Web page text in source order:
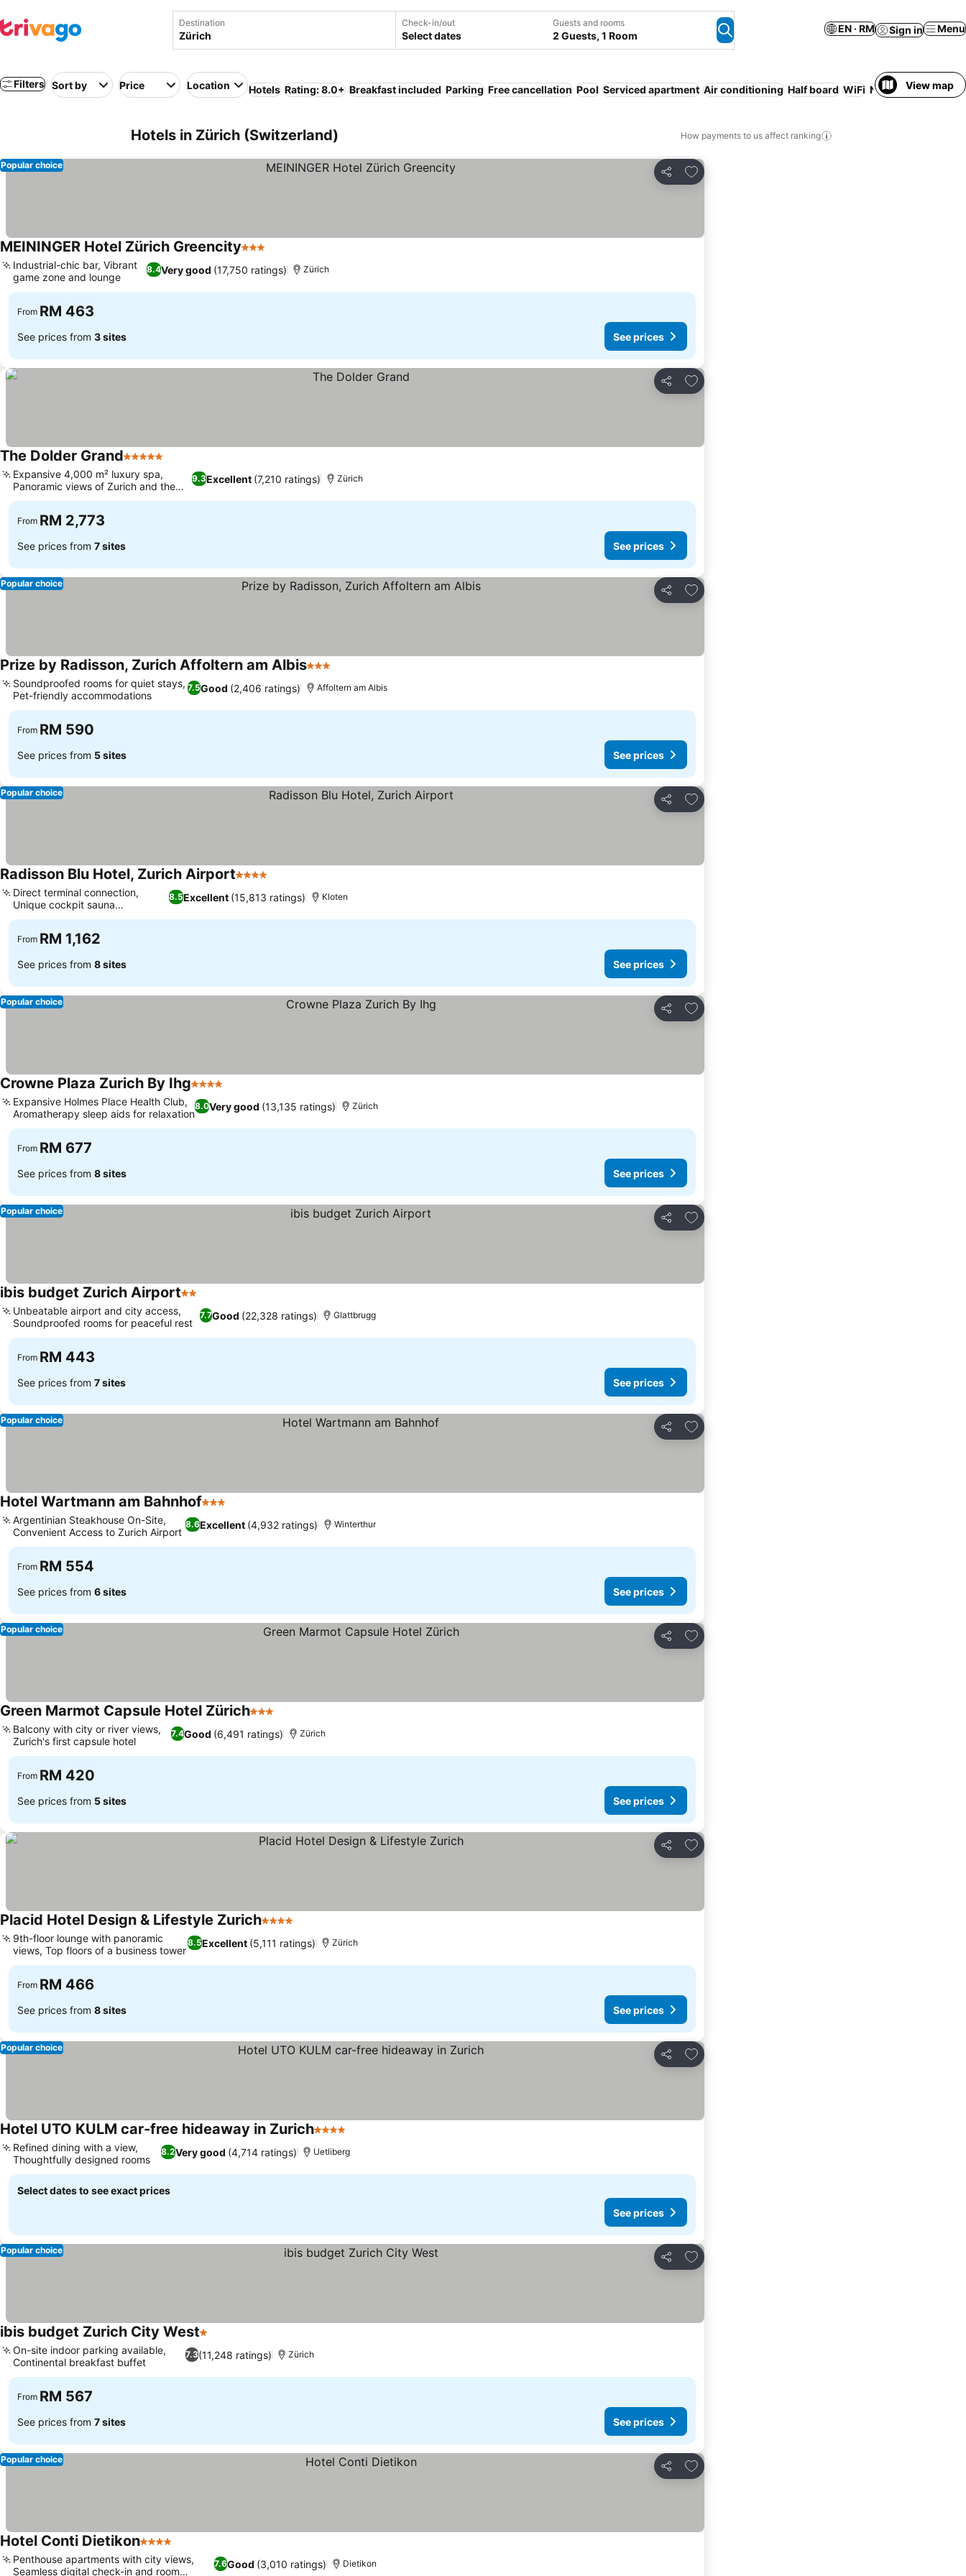
Destination Check-in/out
Select dates
Guests and rooms
2 Guests, 1 Room
EN · RM Sign in Menu
Filters Sort by Price Location Hotels Rating: 8.0+ Breakfast included Parking Free cancellation Pool Serviced apartment Air conditioning Half board WiFi No prepayment
View map
Hotels in Zürich (Switzerland) How payments to us affect ranking
Share
Add to favorites
Popular choice
MEININGER Hotel Zürich Greencity3 Stars
8.4Very good (17,750 ratings)
Industrial-chic bar, Vibrant
game zone and lounge
Zürich
From RM 463
See prices from 3 sites See prices
Share
Add to favorites
The Dolder Grand5 Stars
9.3Excellent (7,210 ratings)
Expansive 4,000 m² luxury spa,
Panoramic views of Zurich and the
Alps
Zürich
From RM 2,773
See prices from 7 sites See prices
Share
Add to favorites
Popular choice
Prize by Radisson, Zurich Affoltern am Albis3 Stars
7.5Good (2,406 ratings)
Soundproofed rooms for quiet stays,
Pet-friendly accommodations
Affoltern am Albis
From RM 590
See prices from 5 sites See prices
Share
Add to favorites
Popular choice
Radisson Blu Hotel, Zurich Airport4 Stars
8.5Excellent (15,813 ratings)
Direct terminal connection,
Unique cockpit sauna
experience
Kloten
From RM 1,162
See prices from 8 sites See prices
Share
Add to favorites
Popular choice
Crowne Plaza Zurich By Ihg4 Stars
8.0Very good (13,135 ratings)
Expansive Holmes Place Health Club,
Aromatherapy sleep aids for relaxation
Zürich
From RM 677
See prices from 8 sites See prices
Share
Add to favorites
Popular choice
ibis budget Zurich Airport2 Stars
7.7Good (22,328 ratings)
Unbeatable airport and city access,
Soundproofed rooms for peaceful rest
Glattbrugg
From RM 443
See prices from 7 sites See prices
Share
Add to favorites
Popular choice
Hotel Wartmann am Bahnhof3 Stars
8.6Excellent (4,932 ratings)
Argentinian Steakhouse On-Site,
Convenient Access to Zurich Airport
Winterthur
From RM 554
See prices from 6 sites See prices
Share
Add to favorites
Popular choice
Green Marmot Capsule Hotel Zürich3 Stars
7.4Good (6,491 ratings)
Balcony with city or river views,
Zurich's first capsule hotel
Zürich
From RM 420
See prices from 5 sites See prices
Share
Add to favorites
Placid Hotel Design & Lifestyle Zurich4 Stars
8.5Excellent (5,111 ratings)
9th-floor lounge with panoramic
views, Top floors of a business tower
Zürich
From RM 466
See prices from 8 sites See prices
Share
Add to favorites
Popular choice
Hotel UTO KULM car-free hideaway in Zurich4 Stars
8.2Very good (4,714 ratings)
Refined dining with a view,
Thoughtfully designed rooms
Uetliberg
Select dates to see exact prices
See prices
Share
Add to favorites
Popular choice
ibis budget Zurich City West1 Stars
7.3(11,248 ratings)
On-site indoor parking available,
Continental breakfast buffet
Zürich
From RM 567
See prices from 7 sites See prices
Share
Add to favorites
Popular choice
Hotel Conti Dietikon4 Stars
7.6Good (3,010 ratings)
Penthouse apartments with city views,
Seamless digital check-in and room
Dietikon